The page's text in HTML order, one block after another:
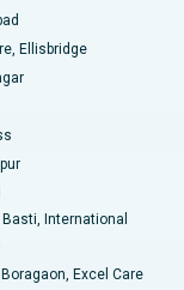
Ellisbridge
International
Excel Care